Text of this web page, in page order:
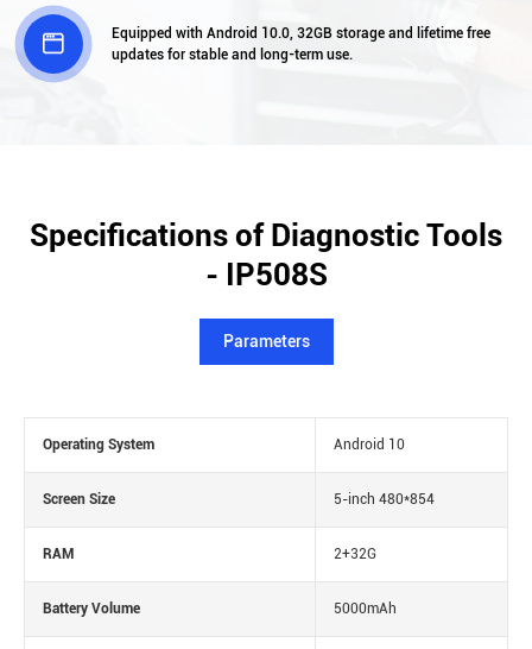

Equipped with Android 10.0, 32GB storage and lifetime free
updates for stable and long-term use.
Specifications of Diagnostic Tools
- IP508S
Parameters
Operating System Android 10
Screen Size 5-inch 480*854
RAM 2+32G
Battery Volume 5000mAh